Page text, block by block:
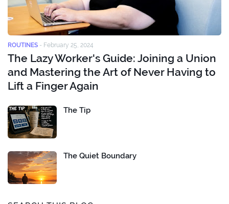
ROUTINES - February 25, 2024
The Lazy Worker's Guide: Joining a Union
and Mastering the Art of Never Having to
Lift a Finger Again
The Tip
The Quiet Boundary